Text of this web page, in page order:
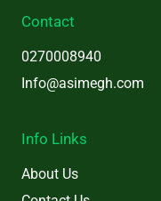
Contact
0270008940
Info@asimegh.com
Info Links
About Us